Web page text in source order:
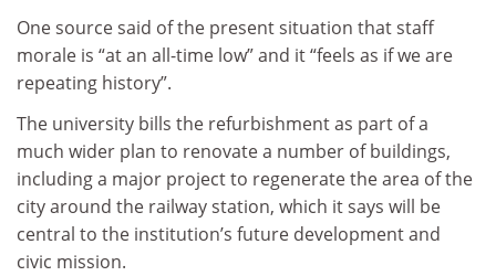
One source said of the present situation that staff
morale is “at an all-time low” and it “feels as if we are
repeating history”.
The university bills the refurbishment as part of a
much wider plan to renovate a number of buildings,
including a major project to regenerate the area of the
city around the railway station, which it says will be
central to the institution’s future development and
civic mission.